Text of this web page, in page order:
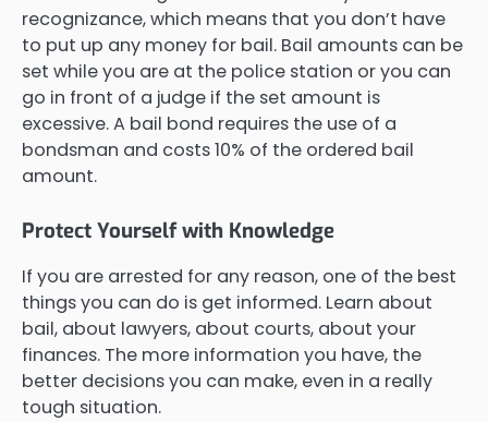
recognizance, which means that you don’t have
to put up any money for bail. Bail amounts can be
set while you are at the police station or you can
go in front of a judge if the set amount is
excessive. A bail bond requires the use of a
bondsman and costs 10% of the ordered bail
amount.
Protect Yourself with Knowledge
If you are arrested for any reason, one of the best
things you can do is get informed. Learn about
bail, about lawyers, about courts, about your
finances. The more information you have, the
better decisions you can make, even in a really
tough situation.